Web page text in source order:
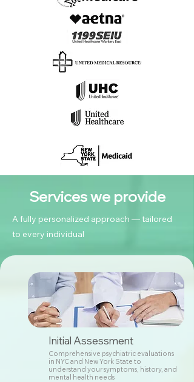
Services we provide
A fully personalized approach — tailored
to every individual
Initial Assessment
Comprehensive psychiatric evaluations
in NYC and New York State to
understand your symptoms, history, and
mental health needs